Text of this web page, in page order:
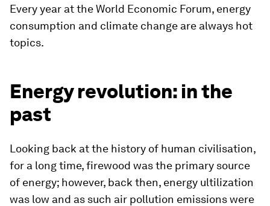
Every year at the World Economic Forum, energy
consumption and climate change are always hot
topics.
Energy revolution: in the
past
Looking back at the history of human civilisation,
for a long time, firewood was the primary source
of energy; however, back then, energy ultilization
was low and as such air pollution emissions were